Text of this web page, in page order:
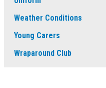
Weather Conditions
Young Carers
Wraparound Club